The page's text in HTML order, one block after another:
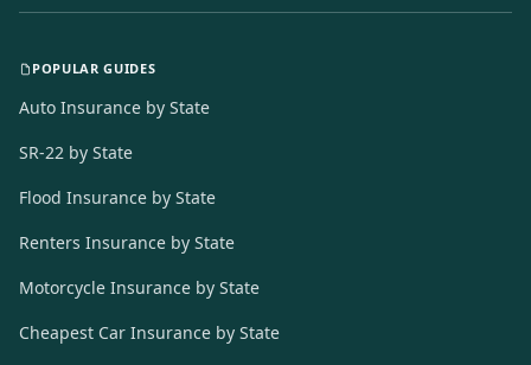
POPULAR GUIDES
Auto Insurance by State
SR-22 by State
Flood Insurance by State
Renters Insurance by State
Motorcycle Insurance by State
Cheapest Car Insurance by State